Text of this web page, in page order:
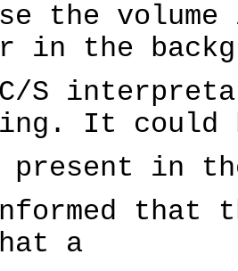
the
the
S
It could
present in
that
a